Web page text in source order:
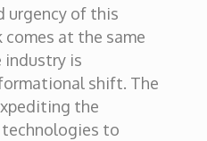
urgency of this
at the same
is
shift. The
the
to